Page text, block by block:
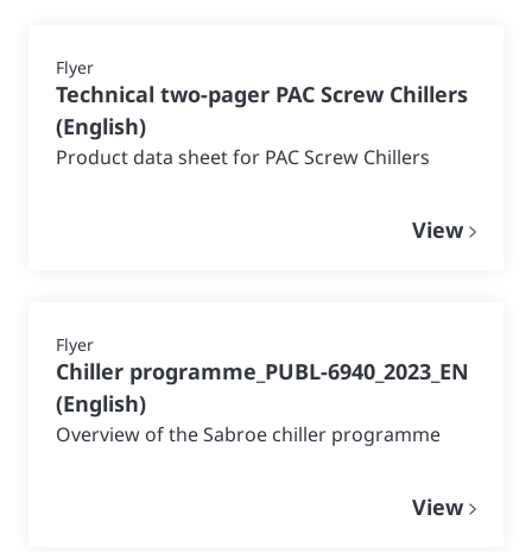
Flyer
Technical two-pager PAC Screw Chillers
(English)
Product data sheet for PAC Screw Chillers
View
Flyer
Chiller programme_PUBL-6940_2023_EN
(English)
Overview of the Sabroe chiller programme
View